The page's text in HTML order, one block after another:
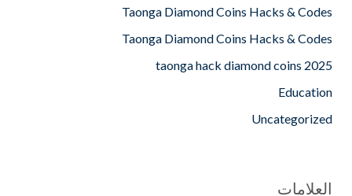
Taonga Diamond Coins Hacks & Codes
Taonga Diamond Coins Hacks & Codes
taonga hack diamond coins 2025
Education
Uncategorized
العلامات